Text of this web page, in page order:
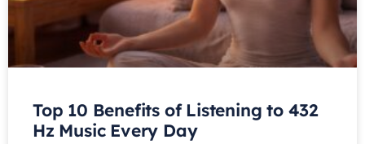
Top 10 Benefits of Listening to 432
Hz Music Every Day